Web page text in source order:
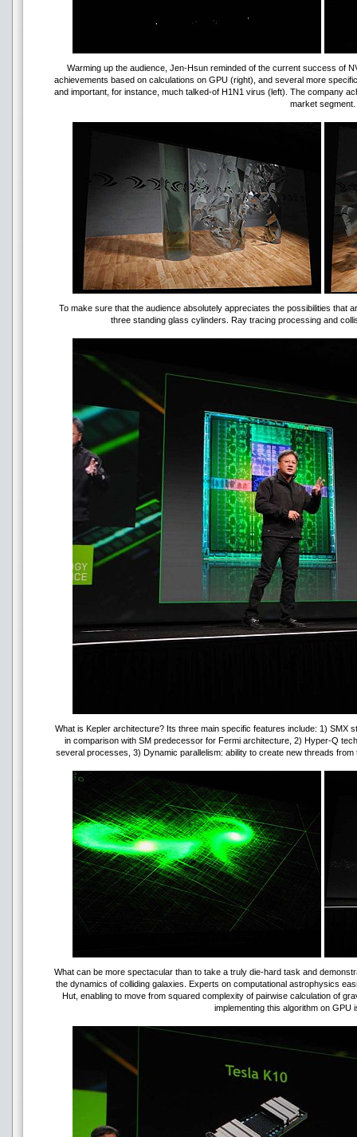
Warming up the audience, Jen-Hsun reminded of the current success of
achievements based on calculations on GPU (right), and several more
and important, for instance, much talked-of H1N1 virus (left). The company
market segment.
To make sure that the audience absolutely appreciates the possibilities that
three standing glass cylinders. Ray tracing processing and
What is Kepler architecture? Its three main specific features include: 1) SMX
in comparison with SM predecessor for Fermi architecture, 2) Hyper-Q
several processes, 3) Dynamic parallelism: ability to create new threads
What can be more spectacular than to take a truly die-hard task and
the dynamics of colliding galaxies. Experts on computational astrophysics
Hut, enabling to move from squared complexity of pairwise calculation of
implementing this algorithm on GPU